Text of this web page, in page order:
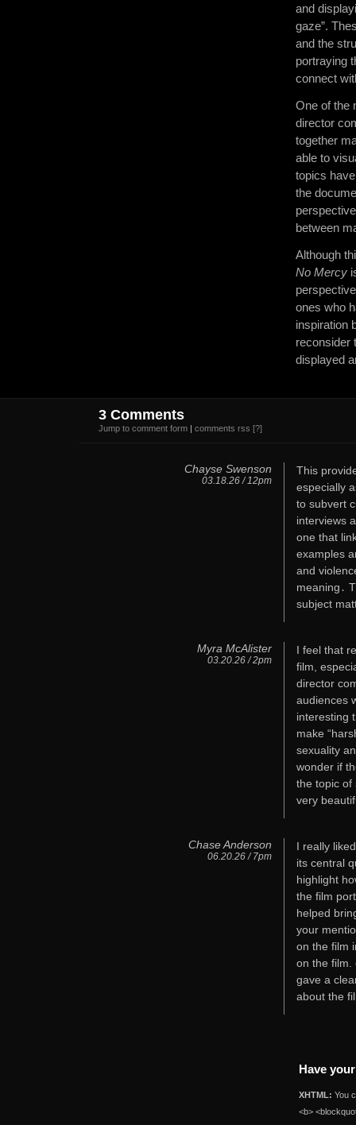
and
gaze”.
and the
portraying
connect
One of the
director
together
able to
topics
the
between
Although
No Mercy
ones who
inspiration
reconsider
displayed
3 Comments
Jump to comment form | comments rss [?]
Chayse Swenson
03.18.26 / 12pm
This
especially
to subvert
interviews
one that
examples
and
meaning․
subject
Myra McAlister
03.20.26 / 2pm
I feel that
film,
director
audiences
interesting
make
sexuality
wonder if
the topic of
very
Chase Anderson
06.20.26 / 7pm
I really
its central
highlight
the film
helped
your
on the film
on the film.
gave a
about the
Have
XHTML: You
<b>